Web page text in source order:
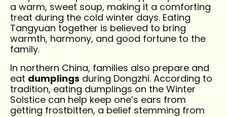
a warm, sweet soup, making it a comforting
treat during the cold winter days. Eating
Tangyuan together is believed to bring
warmth, harmony, and good fortune to the
family.
In northern China, families also prepare and
eat dumplings during Dongzhi. According to
tradition, eating dumplings on the Winter
Solstice can help keep one’s ears from
getting frostbitten, a belief stemming from